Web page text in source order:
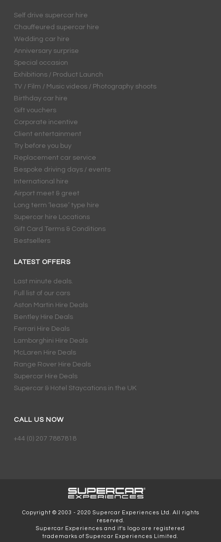
Self drive supercar hire
Chauffeured supercar hire
Wedding car hire
Anniversary surprise
Special occasion
Exhibitions / Product Launch
TV / Film / Music videos / Photography shoots
Birthday car hire
Gift vouchers
Corporate incentive
Client entertainment
Try before you buy
Replacement car service
Bespoke driving days / events
International hire
Airport meet & greet
Long term ‘lease’ type hire
Supercar hire Locations
Gift Card Terms & Conditions
Bestsellers
LATEST OFFERS
Last minute deals.
Full list of our cars
Aston Martin Hire Deals
Bentley Hire Deals
Ferrari Hire Deals
Lamborghini Hire Deals
McLaren Hire Deals
Range Rover Hire Deals
Supercar Hire Deals
Supercar & Hotel Staycations in the UK
CALL US NOW
+44 (0) 207 7887818
Copyright © 2003 - 2020 Supercar Experiences Ltd. All rights
reserved.
Supercar Experiences and it's logo are registered
trademarks of Supercar Experiences Limited.